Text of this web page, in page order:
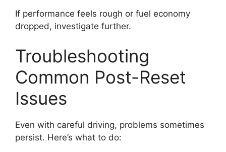
If performance feels rough or fuel economy
dropped, investigate further.
Troubleshooting
Common Post-Reset
Issues
Even with careful driving, problems sometimes
persist. Here’s what to do: